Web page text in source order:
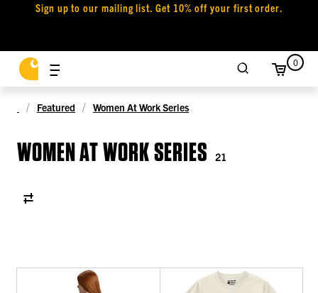
Sign up to our mailing list. Get 10% off your first order.
0
Featured Women At Work Series
WOMEN AT WORK SERIES 21